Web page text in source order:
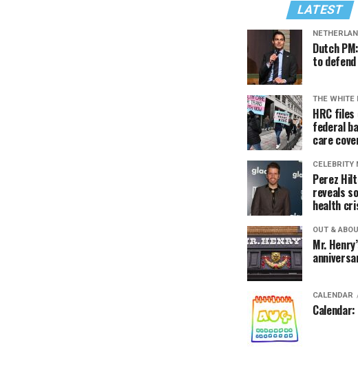
LATEST
Dutch
to
THE WHITE
HRC
federal
care
CELEBRITY
Perez
reveals
health
OUT &
Mr.
CALENDAR